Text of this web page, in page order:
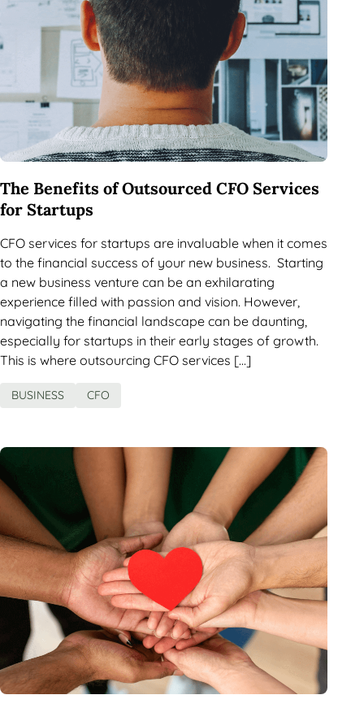
The Benefits of Outsourced CFO Services
for Startups
CFO services for startups are invaluable when it comes
to the financial success of your new business. Starting
a new business venture can be an exhilarating
experience filled with passion and vision. However,
navigating the financial landscape can be daunting,
especially for startups in their early stages of growth.
This is where outsourcing CFO services […]
BUSINESS CFO